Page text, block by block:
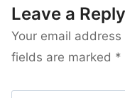
Leave a Reply
Your email
fields are marked *